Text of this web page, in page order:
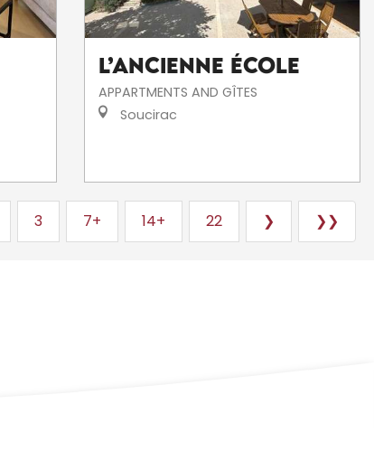
L’Ancienne École
APPARTMENTS AND GÎTES
Soucirac
3 7+ 14+ 22 ❯ ❯❯